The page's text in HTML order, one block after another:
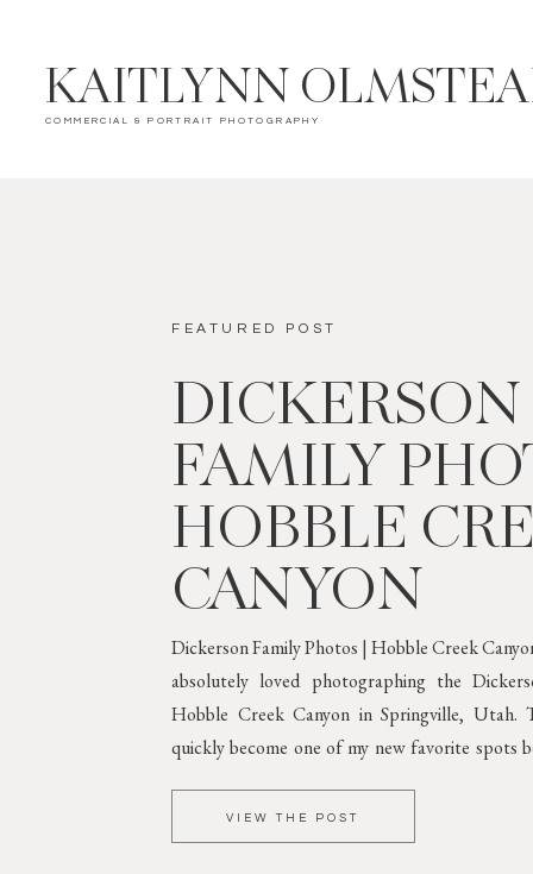
COMMERCIAL & PORTRAIT PHOTOGRAPHY
KAITLYNN
VIEW THE POST
Dickerson Family Photos | Hobble Creek
absolutely loved photographing the
Hobble Creek Canyon in Springville, Utah.
quickly become one of my new favorite spots
Against Lush
DICKERSON
FAMILY
HOBBLE
CANYON
FEATURED POST